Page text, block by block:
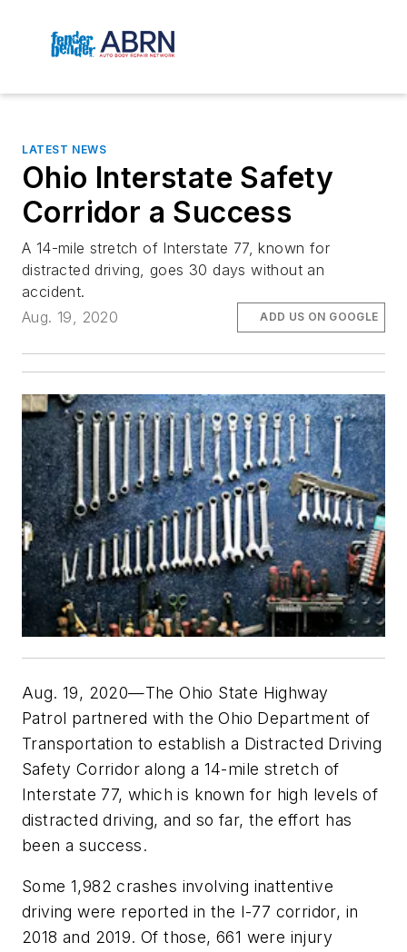
LATEST NEWS
Ohio Interstate Safety
Corridor a Success
A 14-mile stretch of Interstate 77, known for
distracted driving, goes 30 days without an
accident.
Aug. 19, 2020
ADD US ON GOOGLE
Aug. 19, 2020—The Ohio State Highway
Patrol partnered with the Ohio Department of
Transportation to establish a Distracted Driving
Safety Corridor along a 14-mile stretch of
Interstate 77, which is known for high levels of
distracted driving, and so far, the effort has
been a success.
Some 1,982 crashes involving inattentive
driving were reported in the I-77 corridor, in
2018 and 2019. Of those, 661 were injury